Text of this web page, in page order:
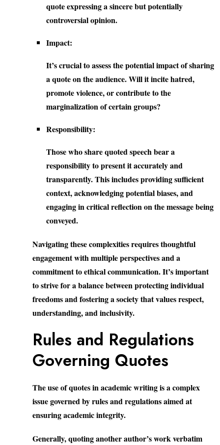
quote expressing a sincere but potentially
controversial opinion.
Impact:
It’s crucial to assess the potential impact of sharing
a quote on the audience. Will it incite hatred,
promote violence, or contribute to the
marginalization of certain groups?
Responsibility:
Those who share quoted speech bear a
responsibility to present it accurately and
transparently. This includes providing sufficient
context, acknowledging potential biases, and
engaging in critical reflection on the message being
conveyed.
Navigating these complexities requires thoughtful
engagement with multiple perspectives and a
commitment to ethical communication. It’s important
to strive for a balance between protecting individual
freedoms and fostering a society that values respect,
understanding, and inclusivity.
Rules and Regulations
Governing Quotes
The use of quotes in academic writing is a complex
issue governed by rules and regulations aimed at
ensuring academic integrity.
Generally, quoting another author’s work verbatim